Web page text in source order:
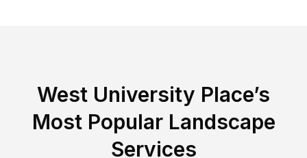
West University Place’s
Most Popular Landscape
Services